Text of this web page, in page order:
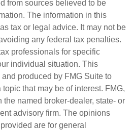
from sources believed to be
The information in this
tax or legal advice. It may not be
any federal tax penalties.
professionals for specific
individual situation. This
produced by FMG Suite to
that may be of interest. FMG,
the named broker-dealer, state- or
advisory firm. The opinions
are for general